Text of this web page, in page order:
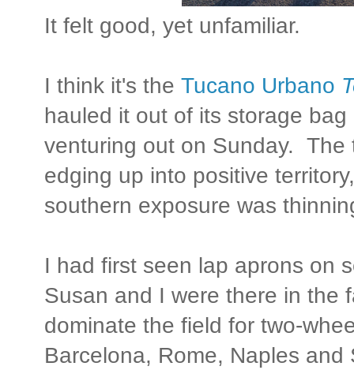
It felt good, yet unfamiliar.
I think it's the Tucano Urbano
hauled it out of its storage
venturing out on Sunday. The
edging up into positive
southern exposure was
I had first seen lap aprons on
Susan and I were there in the
dominate the field for two-
Barcelona, Rome, Naples